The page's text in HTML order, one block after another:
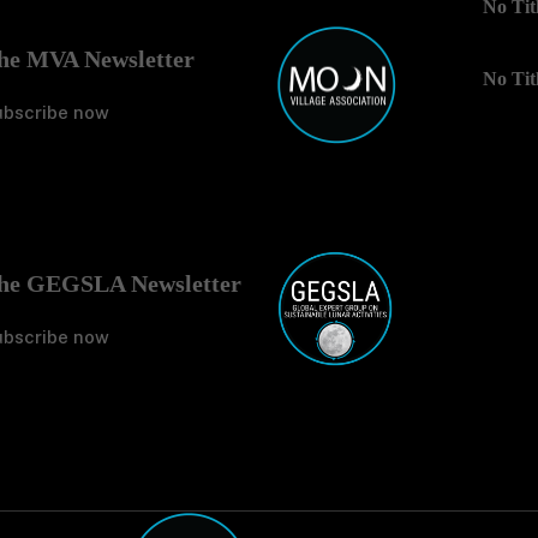
MVA Newsletter
now
GEGSLA Newsletter
now